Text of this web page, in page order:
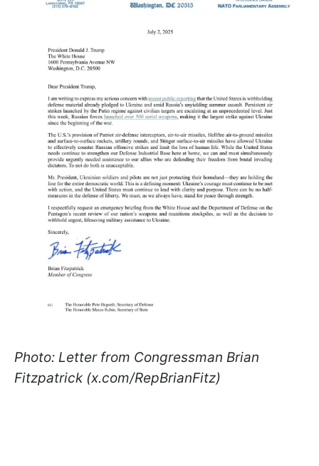
Photo: Letter from Congressman Brian
Fitzpatrick (x.com/RepBrianFitz)